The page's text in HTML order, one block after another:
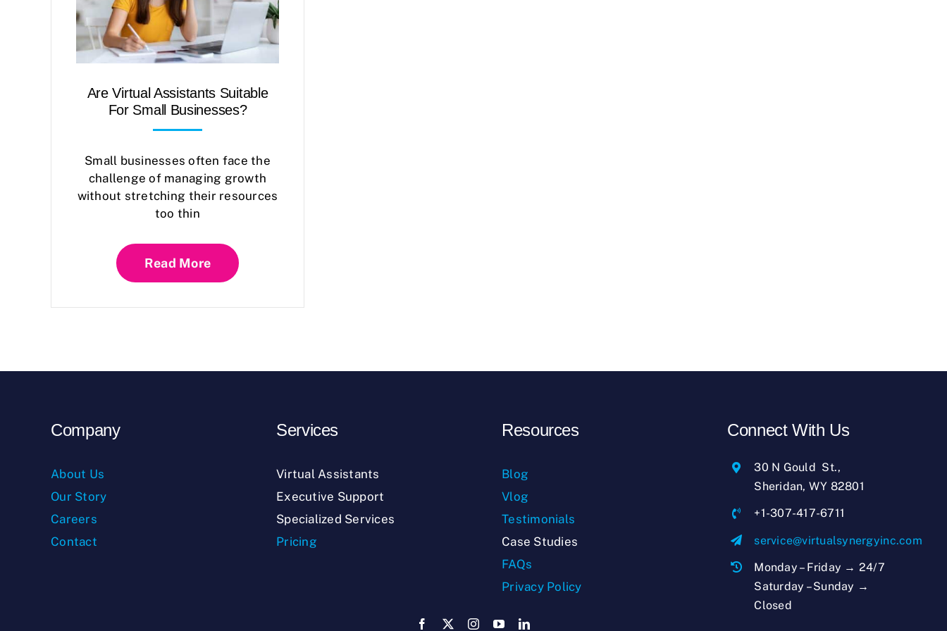
Are Virtual Assistants Suitable
For Small Businesses?
Small businesses often face the
challenge of managing growth
without stretching their resources
too thin
Read More
Company
About Us
Our Story
Careers
Contact
Services
Virtual Assistants
Executive Support
Specialized Services
Pricing
Resources
Blog
Vlog
Testimonials
Case Studies
FAQs
Privacy Policy
Connect With Us
30 N Gould St.,
Sheridan, WY 82801
+1-307-417-6711
service@virtualsynergyinc.com
Monday – Friday → 24/7
Saturday – Sunday →
Closed